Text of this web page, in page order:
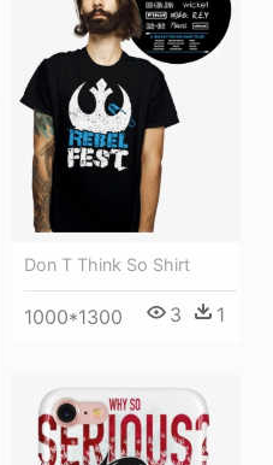
Don T Think So Shirt
1000*1300 3 1